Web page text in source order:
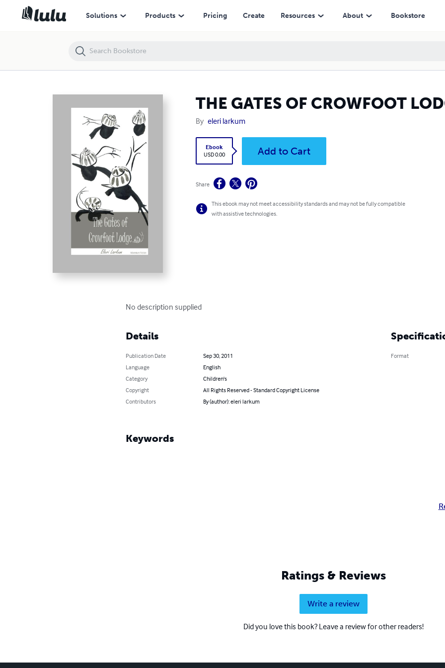
Solutions Products Pricing Create Resources About Bookstore
THE GATES OF CROWFOOT
By eleri larkum
Ebook
USD 0.00
Add to Cart
Share
This ebook may not meet accessibility standards and may not be fully compatible
with assistive technologies.
No description supplied
Details
Publication Date
Sep 30, 2011
Language
English
Category
Children's
Copyright
All Rights Reserved - Standard Copyright License
Contributors
By (author): eleri larkum
Format
Keywords
Ratings & Reviews
Write a review
Did you love this book? Leave a review for other readers!
THE GATES OF CROWFOOT LODGE